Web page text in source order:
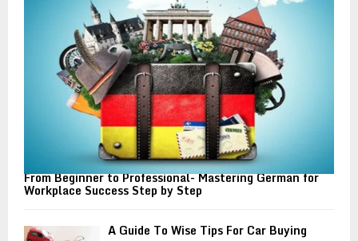
From Beginner to Professional- Mastering German for
Workplace Success Step by Step
A Guide To Wise Tips For Car Buying